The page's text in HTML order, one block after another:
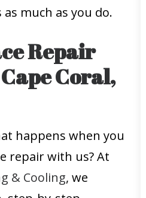
much as you do.
Repair
Coral,
happens when you
repair with us? At
& Cooling, we